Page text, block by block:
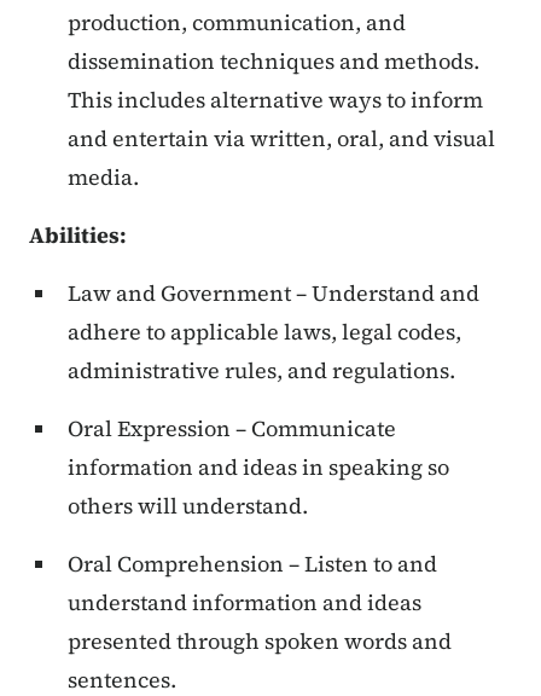
production, communication, and
dissemination techniques and methods.
This includes alternative ways to inform
and entertain via written, oral, and visual
media.
Abilities:
Law and Government – Understand and
adhere to applicable laws, legal codes,
administrative rules, and regulations.
Oral Expression – Communicate
information and ideas in speaking so
others will understand.
Oral Comprehension – Listen to and
understand information and ideas
presented through spoken words and
sentences.